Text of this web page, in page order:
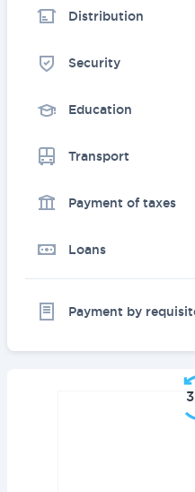
Distribution
Security
Education
Transport
Payment of taxes
Loans
Payment by